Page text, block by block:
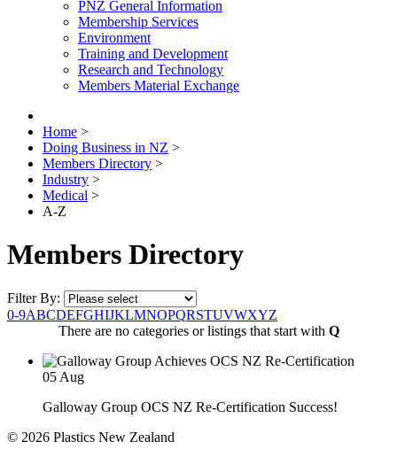
PNZ General Information
Membership Services
Environment
Training and Development
Research and Technology
Members Material Exchange
Home >
Doing Business in NZ >
Members Directory >
Industry >
Medical >
A-Z
Members Directory
Filter By:
0-9ABCDEFGHIJKLMNOPQRSTUVWXYZ
There are no categories or listings that start with Q
05 Aug
Galloway Group OCS NZ Re-Certification Success!
© 2026 Plastics New Zealand